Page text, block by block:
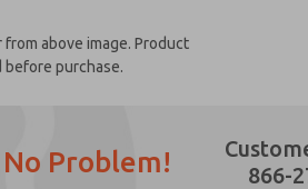
above image. Product
purchase.
Problem!
866-